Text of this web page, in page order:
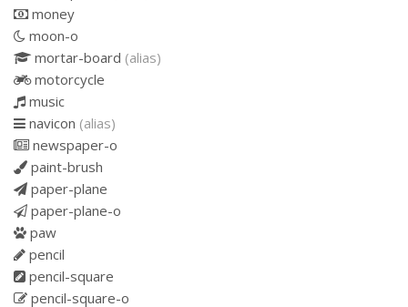
money
moon-o
mortar-board (alias)
motorcycle
music
navicon (alias)
newspaper-o
paint-brush
paper-plane
paper-plane-o
paw
pencil
pencil-square
pencil-square-o